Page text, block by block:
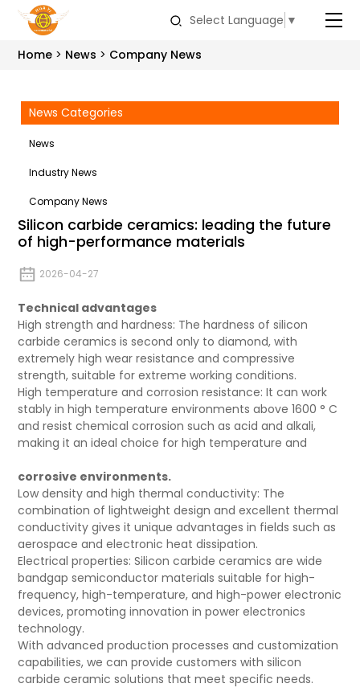
Select Language ▼
Home News Company News
News Categories
News
Industry News
Company News
Silicon carbide ceramics: leading the future
of high-performance materials
2026-04-27
Technical advantages
High strength and hardness: The hardness of silicon
carbide ceramics is second only to diamond, with
extremely high wear resistance and compressive
strength, suitable for extreme working conditions.
High temperature and corrosion resistance: It can work
stably in high temperature environments above 1600 ° C
and resist chemical corrosion such as acid and alkali,
making it an ideal choice for high temperature and
corrosive environments.
Low density and high thermal conductivity: The
combination of lightweight design and excellent thermal
conductivity gives it unique advantages in fields such as
aerospace and electronic heat dissipation.
Electrical properties: Silicon carbide ceramics are wide
bandgap semiconductor materials suitable for high-
frequency, high-temperature, and high-power electronic
devices, promoting innovation in power electronics
technology.
With advanced production processes and customization
capabilities, we can provide customers with silicon
carbide ceramic solutions that meet specific needs.